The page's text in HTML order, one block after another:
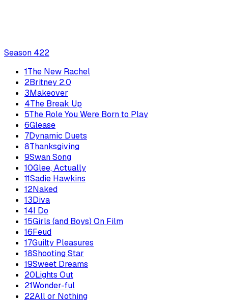
Season 422
1The New Rachel
2Britney 2.0
3Makeover
4The Break Up
5The Role You Were Born to Play
6Glease
7Dynamic Duets
8Thanksgiving
9Swan Song
10Glee, Actually
11Sadie Hawkins
12Naked
13Diva
14I Do
15Girls (and Boys) On Film
16Feud
17Guilty Pleasures
18Shooting Star
19Sweet Dreams
20Lights Out
21Wonder-ful
22All or Nothing